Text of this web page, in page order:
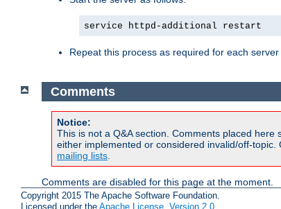
service httpd-additional restart
Repeat this process as required for each server
Comments
Notice:
This is not a Q&A section. Comments placed
either implemented or considered invalid/off-
mailing lists.
Comments are disabled for this page at the moment.
Copyright 2015 The Apache Software Foundation.
Licensed under the Apache License, Version 2.0